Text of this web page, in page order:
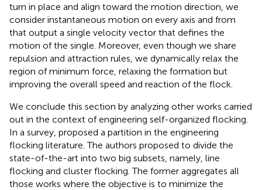
turn in place and align toward the motion direction, we
consider instantaneous motion on every axis and from
that output a single velocity vector that defines the
motion of the single. Moreover, even though we share
repulsion and attraction rules, we dynamically relax the
region of minimum force, relaxing the formation but
improving the overall speed and reaction of the flock.
We conclude this section by analyzing other works carried
out in the context of engineering self-organized flocking.
In a survey, proposed a partition in the engineering
flocking literature. The authors proposed to divide the
state-of-the-art into two big subsets, namely, line
flocking and cluster flocking. The former aggregates all
those works where the objective is to minimize the